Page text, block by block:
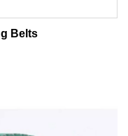
Belts